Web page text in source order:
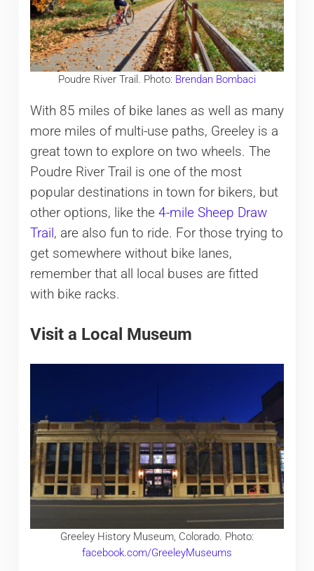
Poudre River Trail. Photo: Brendan Bombaci
With 85 miles of bike lanes as well as many
more miles of multi-use paths, Greeley is a
great town to explore on two wheels. The
Poudre River Trail is one of the most
popular destinations in town for bikers, but
other options, like the 4-mile Sheep Draw
Trail , are also fun to ride. For those trying to
get somewhere without bike lanes,
remember that all local buses are fitted
with bike racks.
Visit a Local Museum
Greeley History Museum, Colorado. Photo:
facebook.com/GreeleyMuseums